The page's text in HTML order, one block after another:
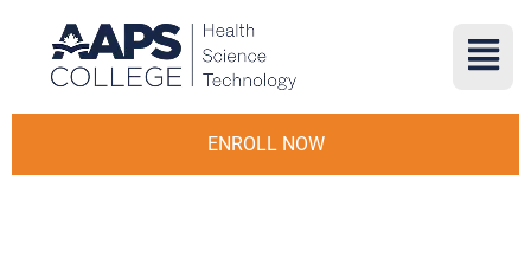
ENROLL NOW